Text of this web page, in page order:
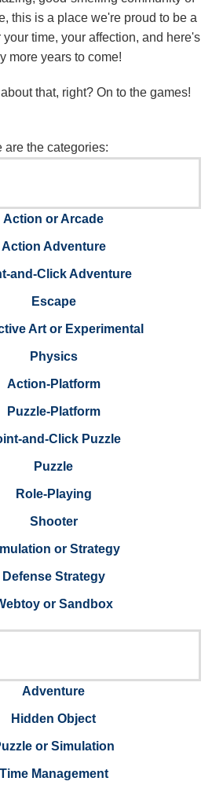
this is a place we're proud to be a
time, your affection, and here's
more years to come!
that, right? On to the games!
are the categories:
Action or Arcade
Action Adventure
and-Click Adventure
Escape
Art or Experimental
Physics
Action-Platform
Puzzle-Platform
and-Click Puzzle
Puzzle
Role-Playing
Shooter
or Strategy
Defense Strategy
or Sandbox
Adventure
Hidden Object
or Simulation
Time Management